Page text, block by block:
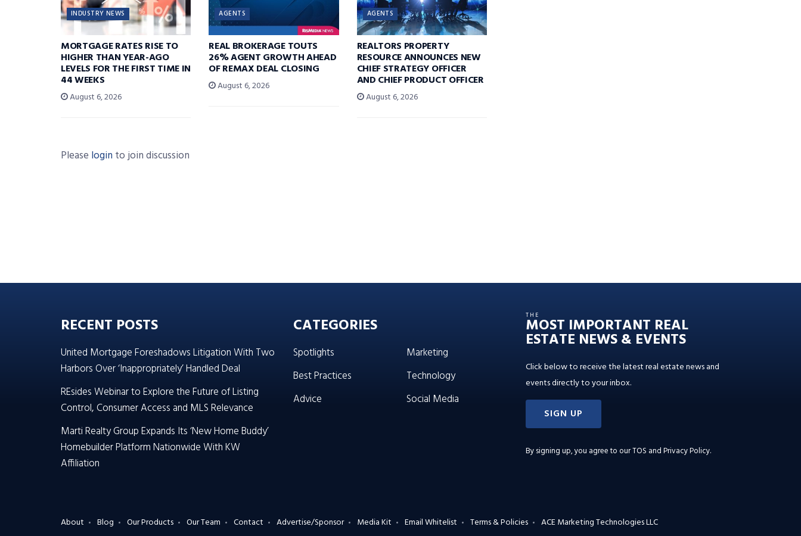
INDUSTRY NEWS
MORTGAGE RATES RISE TO
HIGHER THAN YEAR-AGO
LEVELS FOR THE FIRST TIME IN
44 WEEKS
August 6, 2026
AGENTS
REAL BROKERAGE TOUTS
26% AGENT GROWTH AHEAD
OF REMAX DEAL CLOSING
August 6, 2026
AGENTS
REALTORS PROPERTY
RESOURCE ANNOUNCES NEW
CHIEF STRATEGY OFFICER
AND CHIEF PRODUCT OFFICER
August 6, 2026
Please login to join discussion
RECENT POSTS
United Mortgage Foreshadows Litigation With Two
Harbors Over ‘Inappropriately’ Handled Deal
REsides Webinar to Explore the Future of Listing
Control, Consumer Access and MLS Relevance
Marti Realty Group Expands Its ‘New Home Buddy’
Homebuilder Platform Nationwide With KW
Affiliation
CATEGORIES
Spotlights
Best Practices
Advice
Marketing
Technology
Social Media
THE
MOST IMPORTANT REAL
ESTATE NEWS & EVENTS
Click below to receive the latest real estate news and
events directly to your inbox.
SIGN UP
By signing up, you agree to ourTOS and Privacy Policy.
About Blog Our Products Our Team Contact Advertise/Sponsor Media Kit Email Whitelist Terms & Policies ACE Marketing Technologies LLC